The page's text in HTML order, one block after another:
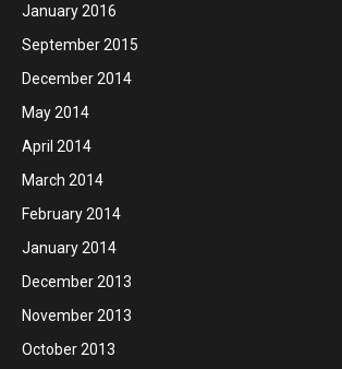
January 2016
September 2015
December 2014
May 2014
April 2014
March 2014
February 2014
January 2014
December 2013
November 2013
October 2013